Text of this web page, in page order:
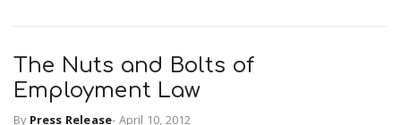
The Nuts and Bolts of
Employment Law
By Press Release- April 10, 2012